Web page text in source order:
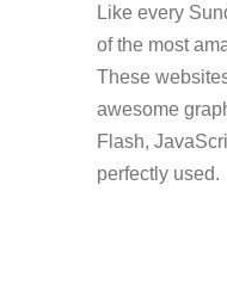
Like every
of the most
These
awesome
Flash,
perfectly used.